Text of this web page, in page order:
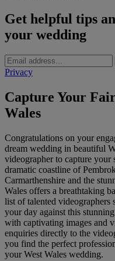
Get helpful tips
your wedding
Privacy
Capture Your
Wales
Congratulations on your
dream wedding in beautiful
videographer to capture your
dramatic coastline of
Carmarthenshire and the
Wales offers a breathtaking
list of talented videographers
your day against this
with captivating images and
enquiries directly to the
you find the perfect
your West Wales wedding.